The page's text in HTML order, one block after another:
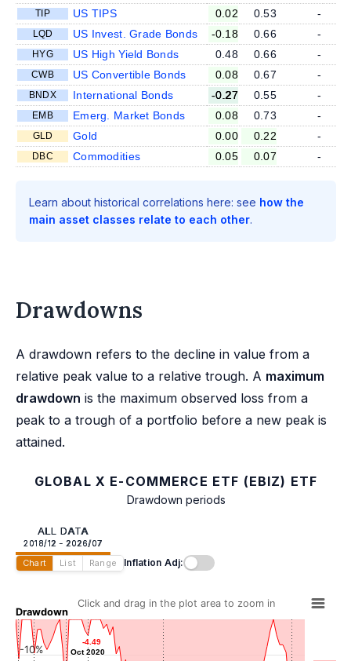
TIP US TIPS 0.02 0.53 -
LQD US Invest. Grade Bonds -0.18 0.66 -
HYG US High Yield Bonds 0.48 0.66 -
CWB US Convertible Bonds 0.08 0.67 -
BNDX International Bonds -0.27 0.55 -
EMB Emerg. Market Bonds 0.08 0.73 -
GLD Gold 0.00 0.22 -
DBC Commodities 0.05 0.07 -
Learn about historical correlations here: see how the
main asset classes relate to each other.
Drawdowns
A drawdown refers to the decline in value from a
relative peak value to a relative trough. A maximum
drawdown is the maximum observed loss from a
peak to a trough of a portfolio before a new peak is
attained.
GLOBAL X E-COMMERCE ETF (EBIZ) ETF
Drawdown periods
ALL DATA
2018/12 - 2026/07
Chart List Range Inflation Adj:
Drawdown
Click and drag in the plot area to zoom in
-9.38
-9.38
-4.49
Oct 2020
-4.49
Oct 2020
-10%